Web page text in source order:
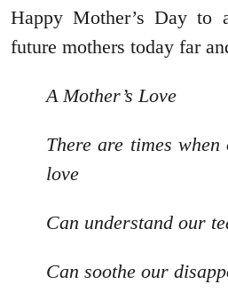
Happy Mother’s Day to
future mothers today far
A Mother’s Love
There are times when
love
Can understand our
Can soothe our